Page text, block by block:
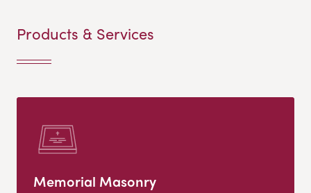
Products & Services
Memorial Masonry